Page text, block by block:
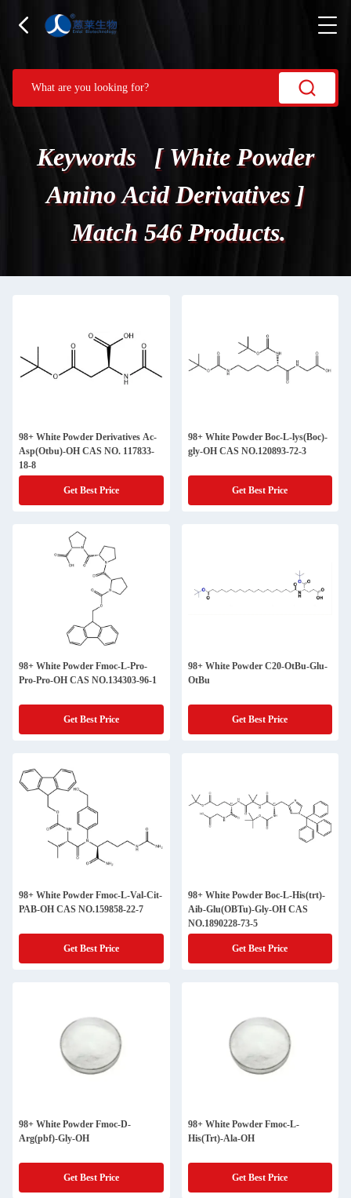
Keywords [ White Powder
Amino Acid Derivatives ]
Match 546 Products.
98+ White Powder Derivatives Ac-
Asp(Otbu)-OH CAS NO. 117833-
18-8
Get Best Price
98+ White Powder Boc-L-lys(Boc)-
gly-OH CAS NO.120893-72-3
Get Best Price
98+ White Powder Fmoc-L-Pro-
Pro-Pro-OH CAS NO.134303-96-1
Get Best Price
98+ White Powder C20-OtBu-Glu-
OtBu
Get Best Price
98+ White Powder Fmoc-L-Val-Cit-
PAB-OH CAS NO.159858-22-7
Get Best Price
98+ White Powder Boc-L-His(trt)-
Aib-Glu(OBTu)-Gly-OH CAS
NO.1890228-73-5
Get Best Price
98+ White Powder Fmoc-D-
Arg(pbf)-Gly-OH
Get Best Price
98+ White Powder Fmoc-L-
His(Trt)-Ala-OH
Get Best Price